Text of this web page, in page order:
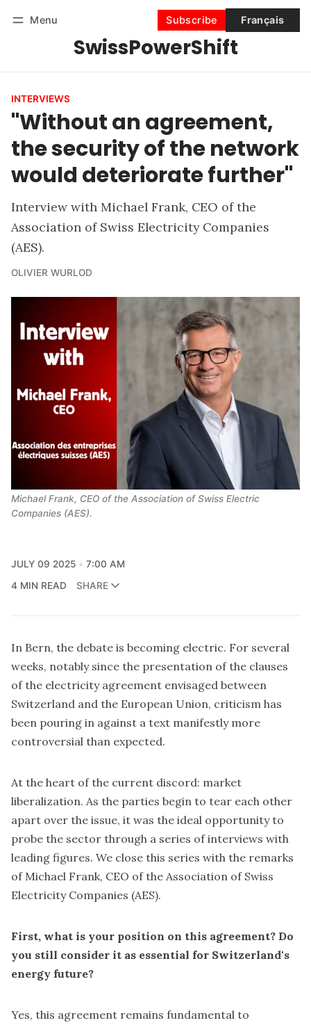
Menu
SwissPowerShift
Subscribe Français
Subscribe
INTERVIEWS
"Without an agreement,
the security of the network
would deteriorate further"
Interview with Michael Frank, CEO of the
Association of Swiss Electricity Companies
(AES).
OLIVIER WURLOD
Michael Frank, CEO of the Association of Swiss Electric
Companies (AES).
JULY 09 2025
7:00 AM
4 MIN READ
SHARE
In Bern, the debate is becoming electric. For several
weeks, notably since the presentation of the clauses
of the electricity agreement envisaged between
Switzerland and the European Union, criticism has
been pouring in against a text manifestly more
controversial than expected.
At the heart of the current discord: market
liberalization. As the parties begin to tear each other
apart over the issue, it was the ideal opportunity to
probe the sector through a series of interviews with
leading figures. We close this series with the remarks
of Michael Frank, CEO of the Association of Swiss
Electricity Companies (AES).
First, what is your position on this agreement? Do
you still consider it as essential for Switzerland's
energy future?
Yes, this agreement remains fundamental to